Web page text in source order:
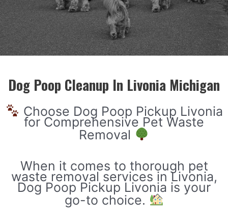
Dog Poop Cleanup In Livonia Michigan
Choose Dog Poop Pickup Livonia
for Comprehensive Pet Waste
Removal
When it comes to thorough pet
waste removal services in Livonia,
Dog Poop Pickup Livonia is your
go-to choice.